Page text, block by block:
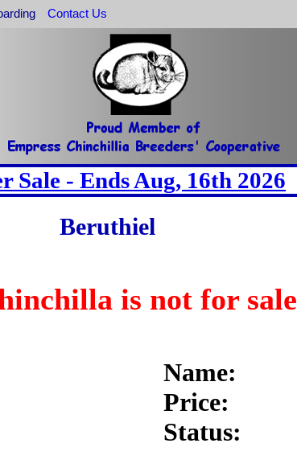
Contact Us
Sale - Ends Aug, 16th 2026
Beruthiel
is not for sale
Name:
Price:
Status: